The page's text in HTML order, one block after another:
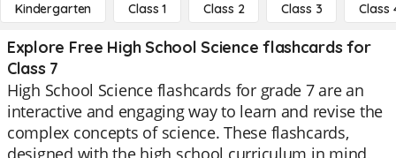
Kindergarten Class 1 Class 2 Class 3 Class
Explore Free High School Science flashcards for
Class 7
High School Science flashcards for grade 7 are an
interactive and engaging way to learn and revise the
complex concepts of science. These flashcards,
designed with the high school curriculum in mind,